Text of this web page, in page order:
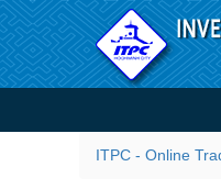
Skip to Content